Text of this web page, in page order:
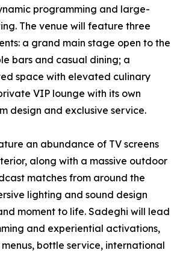
programming and large-
The venue will feature three
a grand main stage open to the
bars and casual dining; a
space with elevated culinary
VIP lounge with its own
design and exclusive service.
an abundance of TV screens
along with a massive outdoor
matches from around the
lighting and sound design
moment to life. Sadeghi will lead
and experiential activations,
bottle service, international